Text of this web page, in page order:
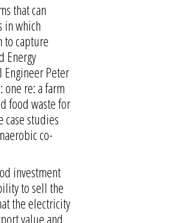
that can
in which
to capture
Energy
Engineer Peter
one re: a farm
food waste for
case studies
co-
investment
to sell the
the electricity
value and